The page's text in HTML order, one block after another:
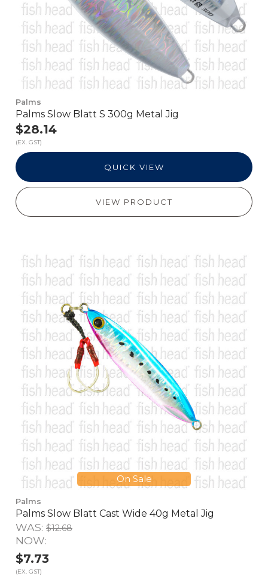
Palms
Palms Slow Blatt S 300g Metal Jig
$28.14
(EX. GST)
QUICK VIEW
VIEW PRODUCT
On Sale
Palms
Palms Slow Blatt Cast Wide 40g Metal Jig
WAS: $12.68
NOW:
$7.73
(EX. GST)